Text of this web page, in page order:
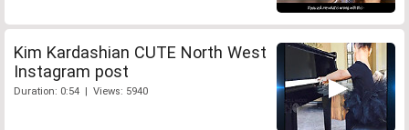
Kim Kardashian CUTE North West
Instagram post
Duration: 0:54 | Views: 5940